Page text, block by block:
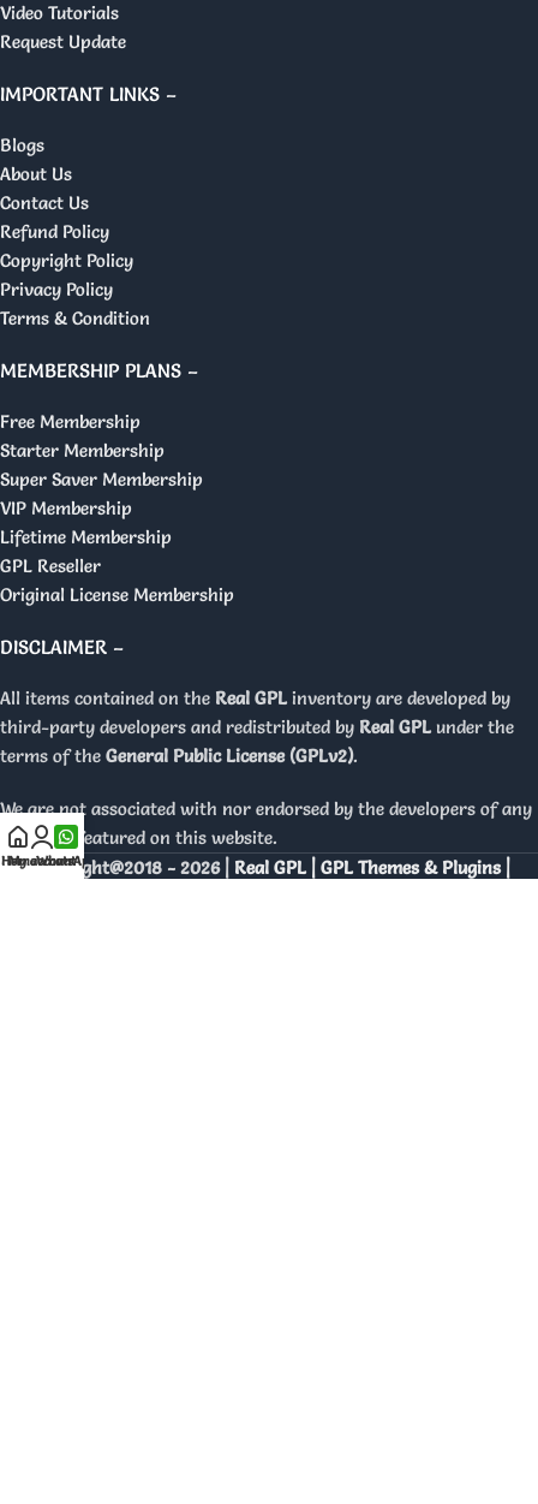
Video Tutorials
Request Update
IMPORTANT LINKS –
Blogs
About Us
Contact Us
Refund Policy
Copyright Policy
Privacy Policy
Terms & Condition
MEMBERSHIP PLANS –
Free Membership
Starter Membership
Super Saver Membership
VIP Membership
Lifetime Membership
GPL Reseller
Original License Membership
DISCLAIMER –
All items contained on the Real GPL inventory are developed by
third-party developers and redistributed by Real GPL under the
terms of the General Public License (GPLv2).
We are not associated with nor endorsed by the developers of any
products featured on this website.
Copyright@2018 - 2026 | Real GPL | GPL Themes & Plugins |
Home
My account
WhatsApp